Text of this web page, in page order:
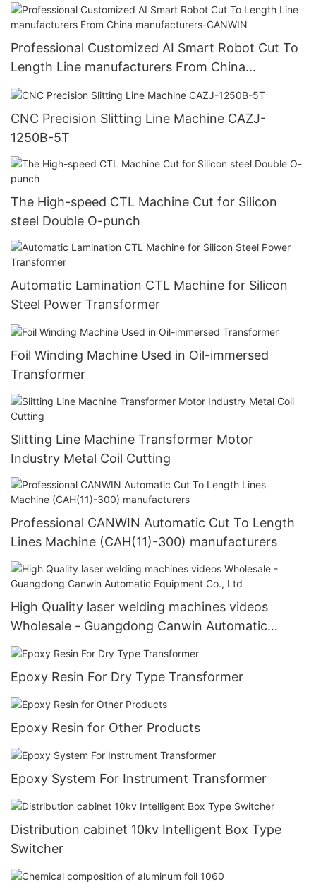
Professional Customized AI Smart Robot Cut To
Length Line manufacturers From China
manufacturers-CANWIN
CNC Precision Slitting Line Machine CAZJ-
1250B-5T
The High-speed CTL Machine Cut for Silicon
steel Double O-punch
Automatic Lamination CTL Machine for Silicon
Steel Power Transformer
Foil Winding Machine Used in Oil-immersed
Transformer
Slitting Line Machine Transformer Motor
Industry Metal Coil Cutting
Professional CANWIN Automatic Cut To Length
Lines Machine (CAH(11)-300) manufacturers
High Quality laser welding machines videos
Wholesale - Guangdong Canwin Automatic
Equipment Co., Ltd
Epoxy Resin For Dry Type Transformer
Epoxy Resin for Other Products
Epoxy System For Instrument Transformer
Distribution cabinet 10kv Intelligent Box Type
Switcher